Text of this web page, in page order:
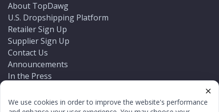
We use cookies in order to improve the website's performance
About TopDawg
U.S. Dropshipping Platform
Retailer Sign Up
Supplier Sign Up
Contact Us
Announcements
In the Press
Log In